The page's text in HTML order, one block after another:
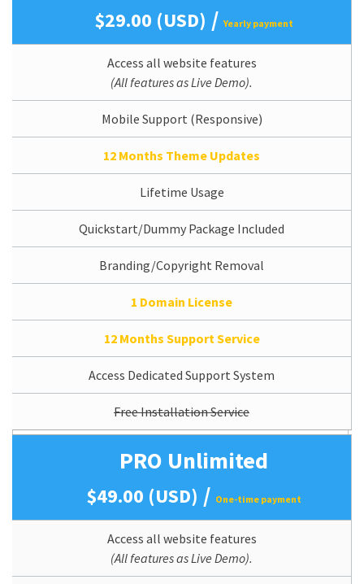
$29.00 (USD) /Yearly payment
Access all website features
(All features as Live Demo).
Mobile Support (Responsive)
12 Months Theme Updates
Lifetime Usage
Quickstart/Dummy Package Included
Branding/Copyright Removal
1 Domain License
12 Months Support Service
Access Dedicated Support System
Free Installation Service
PRO Unlimited
$49.00 (USD) / One-time payment
Access all website features
(All features as Live Demo).